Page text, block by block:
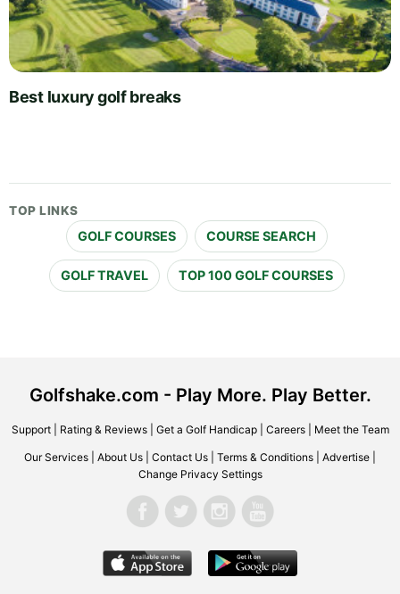
Best luxury golf breaks
TOP LINKS
GOLF COURSES COURSE SEARCH
GOLF TRAVEL TOP 100 GOLF COURSES
Golfshake.com - Play More. Play Better.
Support| Rating & Reviews| Get a Golf Handicap| Careers| Meet the Team
Our Services About Us Contact Us Terms & Conditions Advertise
Change Privacy Settings